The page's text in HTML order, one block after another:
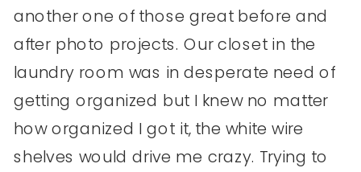
another one of those great before and
after photo projects. Our closet in the
laundry room was in desperate need of
getting organized but I knew no matter
how organized I got it, the white wire
shelves would drive me crazy. Trying to